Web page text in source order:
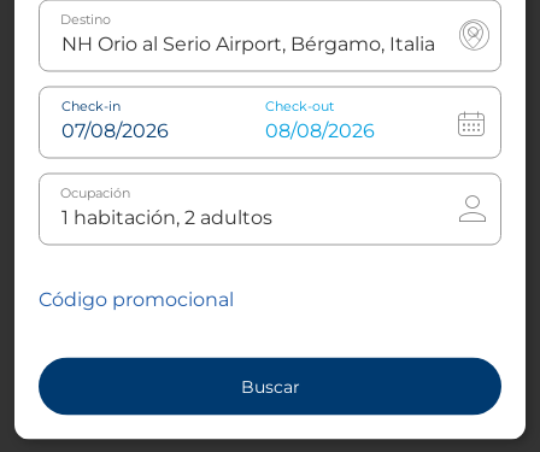
Destino
Check-in Check-out
Ocupación
Código promocional
Buscar